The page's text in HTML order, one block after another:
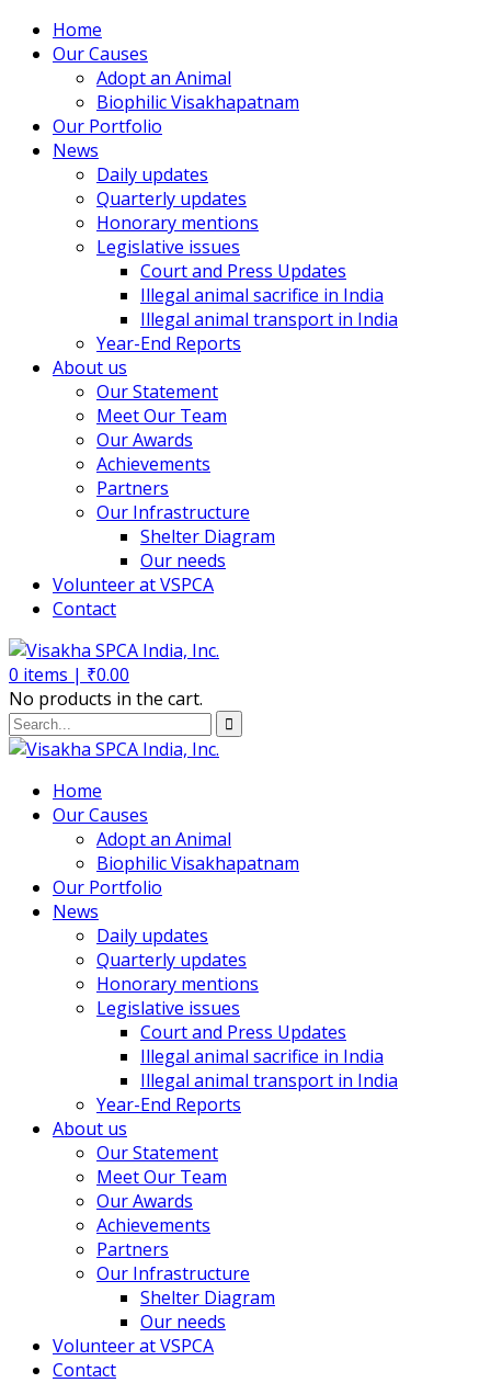
Home
Our Causes
Adopt an Animal
Biophilic Visakhapatnam
Our Portfolio
News
Daily updates
Quarterly updates
Honorary mentions
Legislative issues
Court and Press Updates
Illegal animal sacrifice in India
Illegal animal transport in India
Year-End Reports
About us
Our Statement
Meet Our Team
Our Awards
Achievements
Partners
Our Infrastructure
Shelter Diagram
Our needs
Volunteer at VSPCA
Contact
0 items | ₹0.00
No products in the cart.
Home
Our Causes
Adopt an Animal
Biophilic Visakhapatnam
Our Portfolio
News
Daily updates
Quarterly updates
Honorary mentions
Legislative issues
Court and Press Updates
Illegal animal sacrifice in India
Illegal animal transport in India
Year-End Reports
About us
Our Statement
Meet Our Team
Our Awards
Achievements
Partners
Our Infrastructure
Shelter Diagram
Our needs
Volunteer at VSPCA
Contact